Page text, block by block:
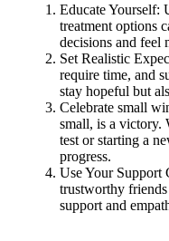
Educate Yourself:
treatment options
decisions and feel
Set Realistic
require time, and
stay hopeful but
Celebrate small
small, is a victory.
test or starting a
progress.
Use Your Support
trustworthy
support and